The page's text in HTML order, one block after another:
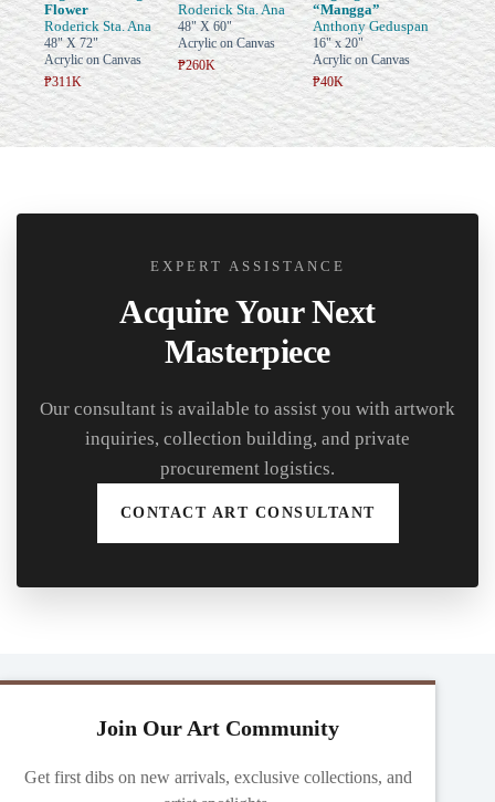
Flower
Roderick Sta. Ana
48" X 72"
Acrylic on Canvas
₱311K
Roderick Sta. Ana
48" X 60"
Acrylic on Canvas
₱260K
“Mangga”
Anthony Geduspan
16" x 20"
Acrylic on Canvas
₱40K
EXPERT ASSISTANCE
Acquire Your Next
Masterpiece
Our consultant is available to assist you with artwork
inquiries, collection building, and private
procurement logistics.
CONTACT ART CONSULTANT
Join Our Art Community
Get first dibs on new arrivals, exclusive collections, and